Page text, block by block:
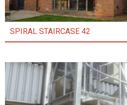
SPIRAL STAIRCASE 42